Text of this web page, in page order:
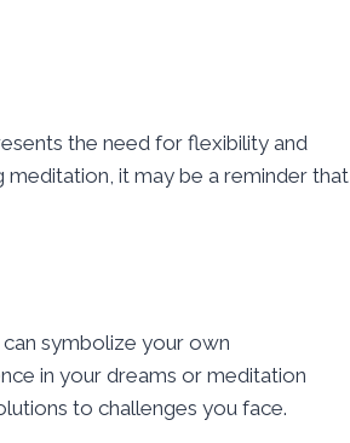
the need for flexibility and
meditation, it may be a reminder that
symbolize your own
in your dreams or meditation
to challenges you face.